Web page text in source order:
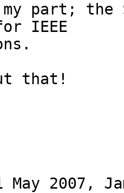
part; the
IEEE
that!
2007,